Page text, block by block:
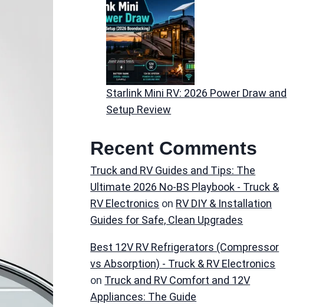
Starlink Mini RV: 2026 Power Draw and
Setup Review
Recent Comments
Truck and RV Guides and Tips: The
Ultimate 2026 No-BS Playbook - Truck &
RV Electronics on RV DIY & Installation
Guides for Safe, Clean Upgrades
Best 12V RV Refrigerators (Compressor
vs Absorption) - Truck & RV Electronics
on Truck and RV Comfort and 12V
Appliances: The Guide